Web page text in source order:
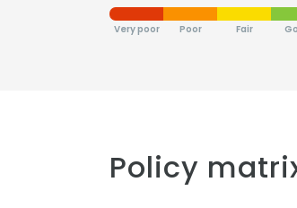
Very poor Poor Fair
Policy